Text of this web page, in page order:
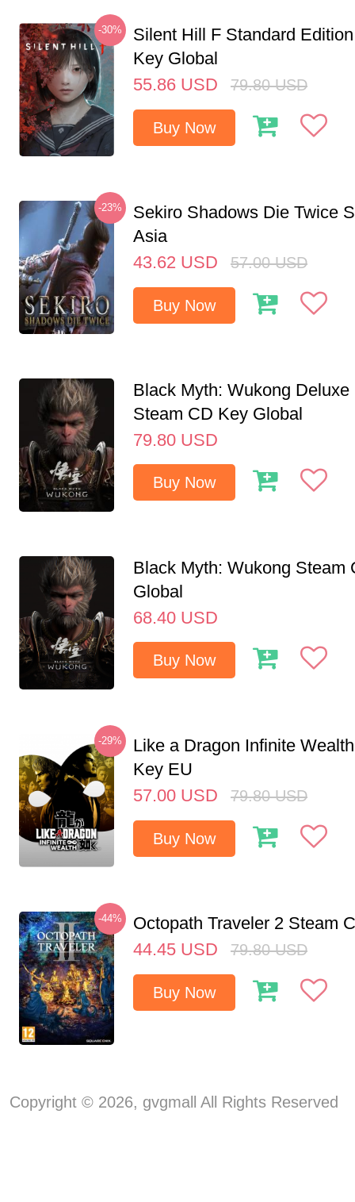
-30%
Silent Hill F Standard
Key Global
55.86 USD 79.80 USD
Buy Now
-23%
Sekiro Shadows Die Twice
Asia
43.62 USD 57.00 USD
Buy Now
Black Myth: Wukong Deluxe
Steam CD Key Global
79.80 USD
Buy Now
Black Myth: Wukong Steam
Global
68.40 USD
Buy Now
-29%
Like a Dragon Infinite
Key EU
57.00 USD 79.80 USD
Buy Now
-44%
Octopath Traveler 2 Steam
44.45 USD 79.80 USD
Buy Now
Copyright © 2026, gvgmall All Rights Reserved